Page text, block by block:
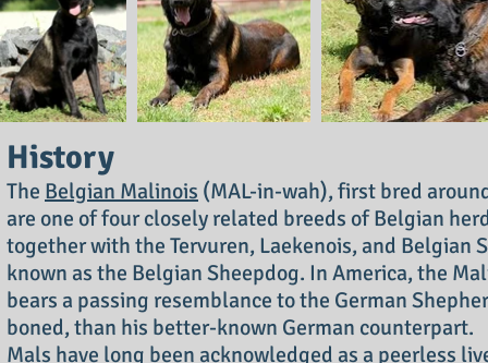
History
The Belgian Malinois (MAL-in-wah), first bred
are one of four closely related breeds of Belgian
together with the Tervuren, Laekenois, and Belgian
known as the Belgian Sheepdog. In America, the
bears a passing resemblance to the German
boned, than his better-known German counterpart.
Mals have long been acknowledged as a peerless